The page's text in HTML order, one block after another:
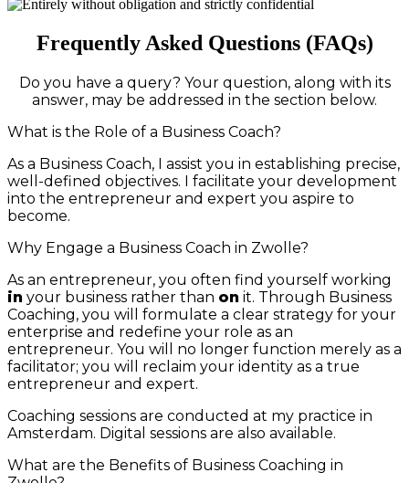
Frequently Asked Questions (FAQs)
Do you have a query? Your question, along with its
answer, may be addressed in the section below.
What is the Role of a Business Coach?
As a Business Coach, I assist you in establishing precise,
well-defined objectives. I facilitate your development
into the entrepreneur and expert you aspire to
become.
Why Engage a Business Coach in Zwolle?
As an entrepreneur, you often find yourself working
in your business rather than on it. Through Business
Coaching, you will formulate a clear strategy for your
enterprise and redefine your role as an
entrepreneur. You will no longer function merely as a
facilitator; you will reclaim your identity as a true
entrepreneur and expert.
Coaching sessions are conducted at my practice in
Amsterdam. Digital sessions are also available.
What are the Benefits of Business Coaching in